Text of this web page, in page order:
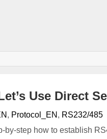
Use Direct
, Protocol_EN , RS232/485
by-step how to establish